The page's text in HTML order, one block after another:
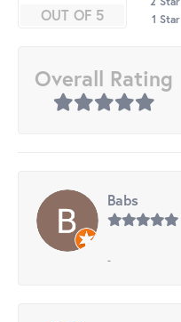
OUT OF 5
1 Star
Overall Rating
Babs
-